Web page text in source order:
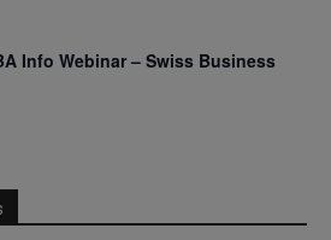
Info Webinar – Swiss Business